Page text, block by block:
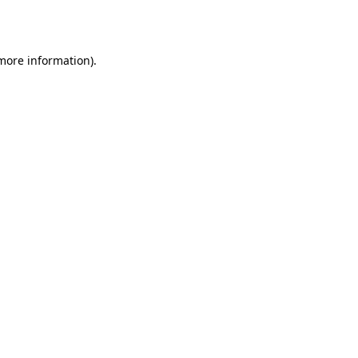
information).